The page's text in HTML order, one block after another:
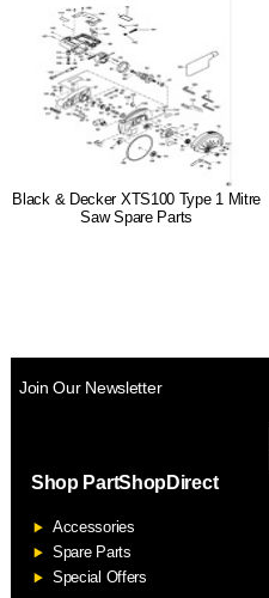
Black & Decker XTS100 Type 1 Mitre
Saw Spare Parts
Join Our Newsletter
Shop PartShopDirect
Accessories
Spare Parts
Special Offers